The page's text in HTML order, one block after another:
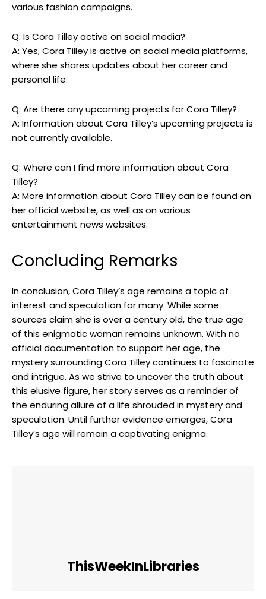
various fashion campaigns.
Q: Is Cora Tilley active on social media?
A: Yes, Cora Tilley is active on social media platforms,
where she shares updates about her career and
personal life.
Q: Are there any upcoming projects for Cora Tilley?
A: Information about Cora Tilley’s upcoming projects is
not currently available.
Q: Where can I find more information about Cora
Tilley?
A: More information about Cora Tilley can be found on
her official website, as well as on various
entertainment news websites.
Concluding Remarks
In conclusion, Cora Tilley’s age remains a topic of
interest and speculation for many. While some
sources claim she is over a century old, the true age
of this enigmatic woman remains unknown. With no
official documentation to support her age, the
mystery surrounding Cora Tilley continues to fascinate
and intrigue. As we strive to uncover the truth about
this elusive figure, her story serves as a reminder of
the enduring allure of a life shrouded in mystery and
speculation. Until further evidence emerges, Cora
Tilley’s age will remain a captivating enigma.
ThisWeekInLibraries